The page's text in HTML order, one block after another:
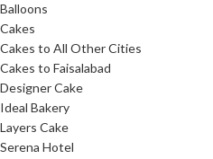
Balloons
Cakes
Cakes to All Other Cities
Cakes to Faisalabad
Designer Cake
Ideal Bakery
Layers Cake
Serena Hotel